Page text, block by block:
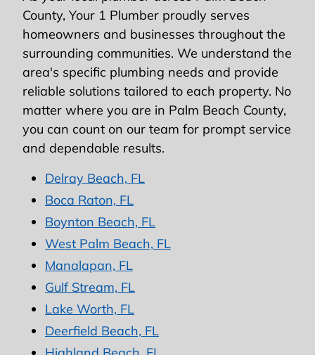
County, Your 1 Plumber proudly serves
homeowners and businesses throughout the
surrounding communities. We understand the
area's specific plumbing needs and provide
reliable solutions tailored to each property. No
matter where you are in Palm Beach County,
you can count on our team for prompt service
and dependable results.
Delray Beach, FL
Boca Raton, FL
Boynton Beach, FL
West Palm Beach, FL
Manalapan, FL
Gulf Stream, FL
Lake Worth, FL
Deerfield Beach, FL